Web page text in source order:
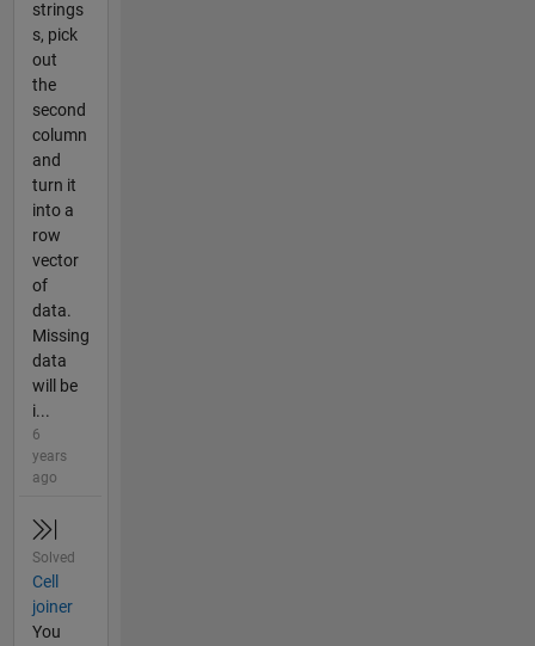
strings
s, pick
out
the
second
column
and
turn it
into a
row
vector
of
data.
Missing
data
will be
i...
6
years
ago
Solved
Cell
joiner
You